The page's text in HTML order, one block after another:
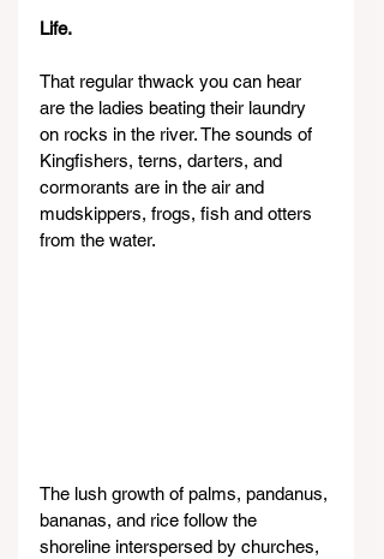
Life.
That regular thwack you can hear
are the ladies beating their laundry
on rocks in the river. The sounds of
Kingfishers, terns, darters, and
cormorants are in the air and
mudskippers, frogs, fish and otters
from the water.
The lush growth of palms, pandanus,
bananas, and rice follow the
shoreline interspersed by churches,